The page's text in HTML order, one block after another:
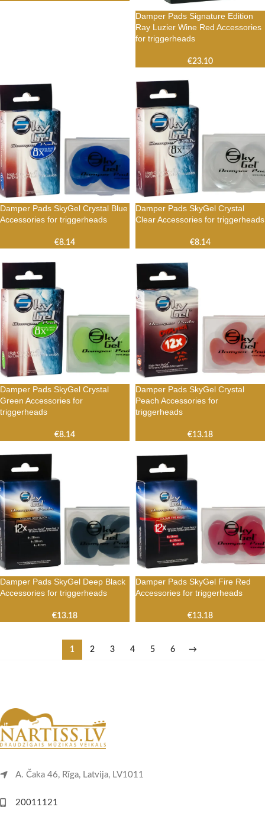
Damper Pads Signature Edition
Ray Luzier Wine Red Accessories
for triggerheads
€23.10
Damper Pads SkyGel Crystal Blue
Accessories for triggerheads
€8.14
Damper Pads SkyGel Crystal
Clear Accessories for triggerheads
€8.14
Damper Pads SkyGel Crystal
Green Accessories for
triggerheads
€8.14
Damper Pads SkyGel Crystal
Peach Accessories for
triggerheads
€13.18
Damper Pads SkyGel Deep Black
Accessories for triggerheads
€13.18
Damper Pads SkyGel Fire Red
Accessories for triggerheads
€13.18
1 2 3 4 5 6 →
A. Čaka 46, Rīga, Latvija, LV1011
20011121